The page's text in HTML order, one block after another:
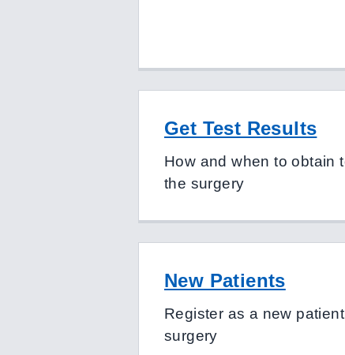
Get Test Results
How and when to obtain
the surgery
New Patients
Register as a new
surgery